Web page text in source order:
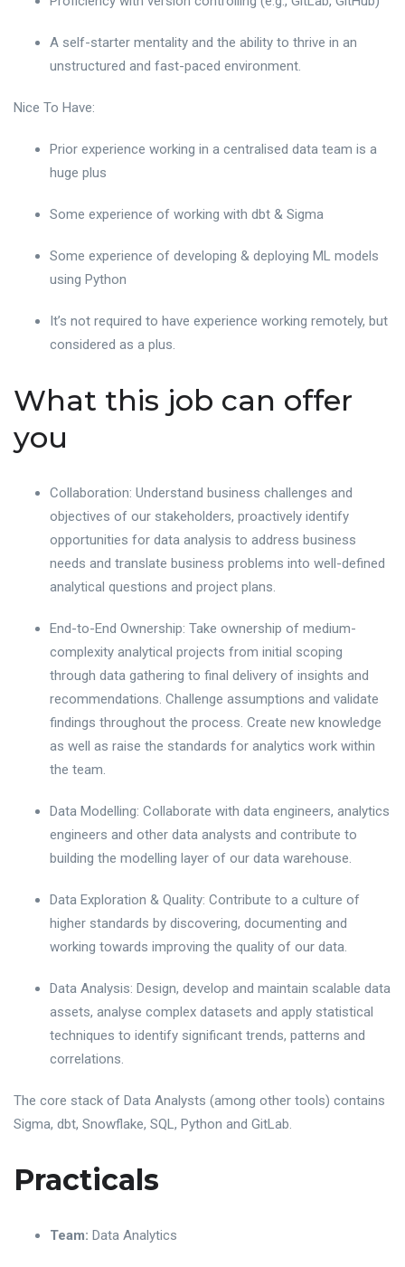
A self-starter mentality and the ability to thrive in an
unstructured and fast-paced environment.
Nice To Have:
Prior experience working in a centralised data team is a
huge plus
Some experience of working with dbt & Sigma
Some experience of developing & deploying ML models
using Python
It’s not required to have experience working remotely, but
considered as a plus.
What this job can offer
you
Collaboration: Understand business challenges and
objectives of our stakeholders, proactively identify
opportunities for data analysis to address business
needs and translate business problems into well-defined
analytical questions and project plans.
End-to-End Ownership: Take ownership of medium-
complexity analytical projects from initial scoping
through data gathering to final delivery of insights and
recommendations. Challenge assumptions and validate
findings throughout the process. Create new knowledge
as well as raise the standards for analytics work within
the team.
Data Modelling: Collaborate with data engineers, analytics
engineers and other data analysts and contribute to
building the modelling layer of our data warehouse.
Data Exploration & Quality: Contribute to a culture of
higher standards by discovering, documenting and
working towards improving the quality of our data.
Data Analysis: Design, develop and maintain scalable data
assets, analyse complex datasets and apply statistical
techniques to identify significant trends, patterns and
correlations.
The core stack of Data Analysts (among other tools) contains
Sigma, dbt, Snowflake, SQL, Python and GitLab.
Practicals
Team: Data Analytics